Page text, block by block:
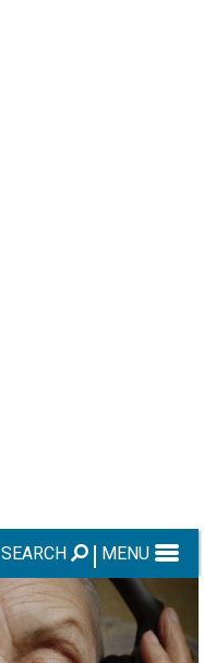
SEARCH MENU